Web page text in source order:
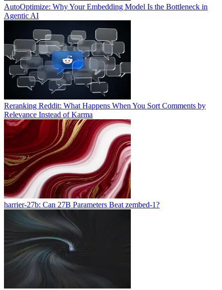
AutoOptimize: Why Your Embedding Model Is the Bottleneck in
Agentic AI
Reranking Reddit: What Happens When You Sort Comments by
Relevance Instead of Karma
harrier-27b: Can 27B Parameters Beat zembed-1?